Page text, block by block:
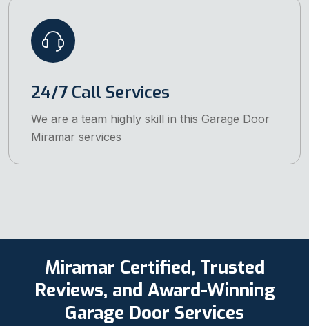
24/7 Call Services
We are a team highly skill in this Garage Door
Miramar services
Miramar Certified, Trusted
Reviews, and Award-Winning
Garage Door Services